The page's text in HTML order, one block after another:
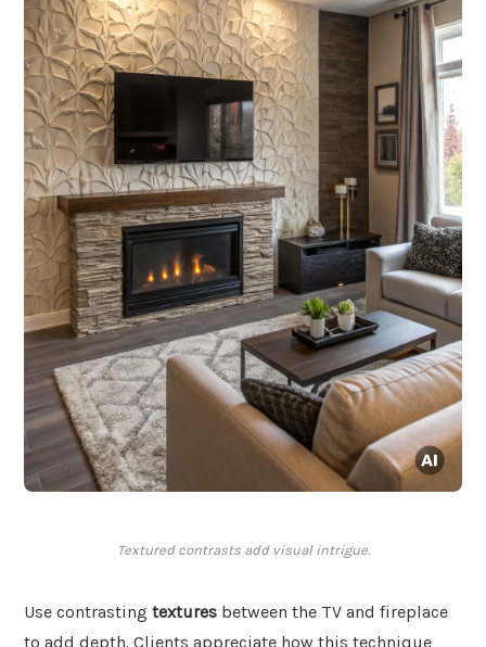
Textured contrasts add visual intrigue.
Use contrasting textures between the TV and fireplace
to add depth. Clients appreciate how this technique